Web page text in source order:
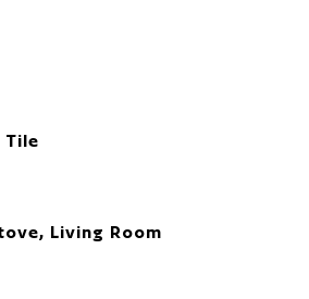
Tile
Living Room